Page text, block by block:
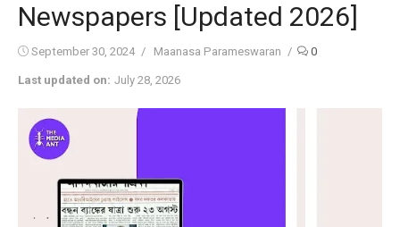
Newspapers [Updated 2026]
Posted
September 30, 2024 Author
Maanasa Parameswaran 0
Last updated on: July 28, 2026